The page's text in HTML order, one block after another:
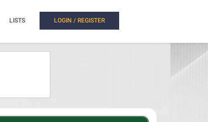
LISTS LOGIN / REGISTER